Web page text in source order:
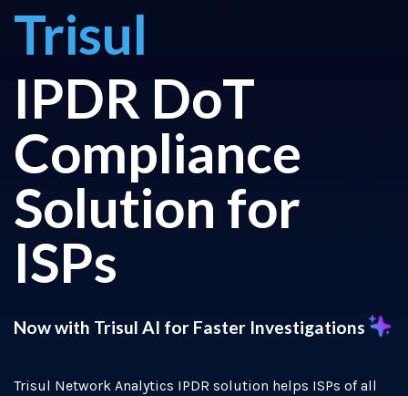
Trisul
IPDR DoT
Compliance
Solution for
ISPs
Now with Trisul AI for Faster Investigations
Trisul Network Analytics IPDR solution helps ISPs of all